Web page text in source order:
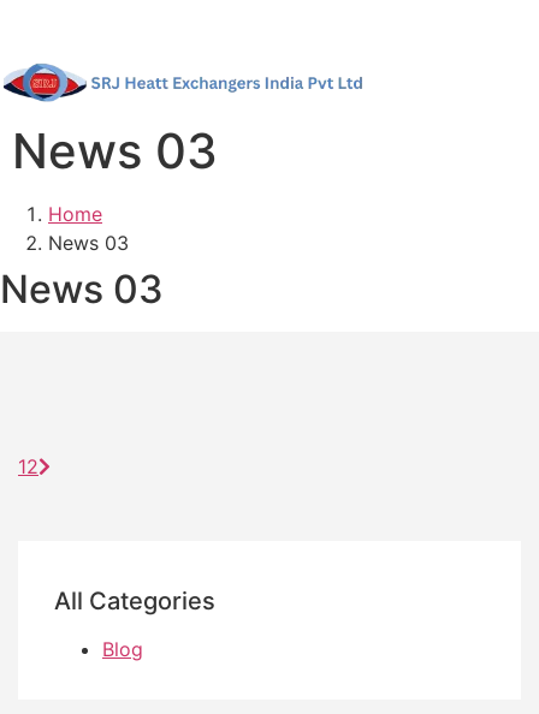
News 03
Home
News 03
News 03
12
All Categories
Blog